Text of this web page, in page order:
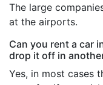
The large
at the airports.
Can you rent a car
drop it off in
Yes, in most cases